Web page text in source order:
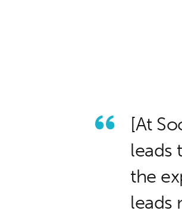
[At
leads
the
leads